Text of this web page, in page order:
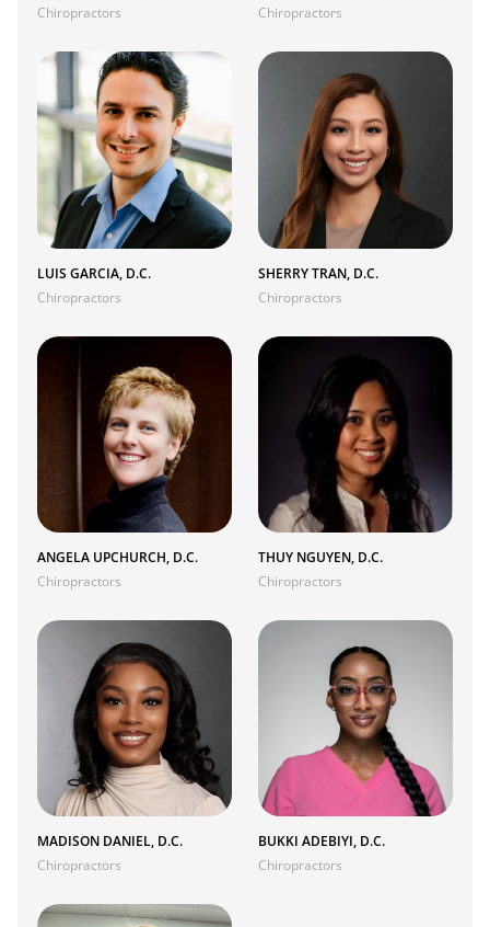
Chiropractors
Chiropractors
LUIS GARCIA, D.C.
Chiropractors
SHERRY TRAN, D.C.
Chiropractors
ANGELA UPCHURCH, D.C.
Chiropractors
THUY NGUYEN, D.C.
Chiropractors
MADISON DANIEL, D.C.
Chiropractors
BUKKI ADEBIYI, D.C.
Chiropractors